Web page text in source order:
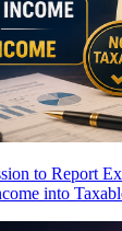
to Report
into